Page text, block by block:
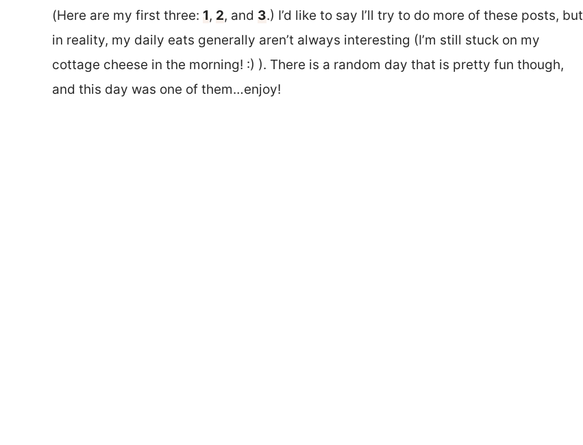
(Here are my first three: 1, 2, and 3.) I’d like to say I’ll try to do more of these posts, but
in reality, my daily eats generally aren’t always interesting (I’m still stuck on my
cottage cheese in the morning! :) ). There is a random day that is pretty fun though,
and this day was one of them…enjoy!